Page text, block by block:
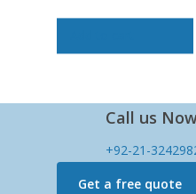
Call us
+92-21-
Get a free quote